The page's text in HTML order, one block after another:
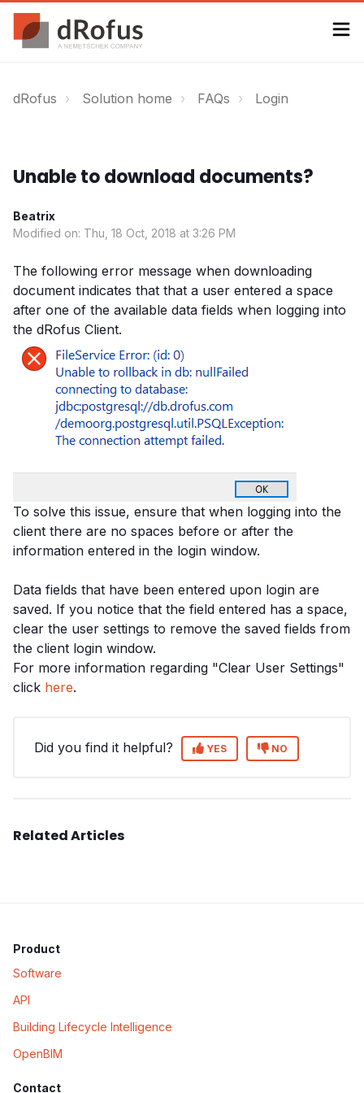
dRofus Solution home FAQs Login
Unable to download documents?
Beatrix
Modified on: Thu, 18 Oct, 2018 at 3:26 PM
The following error message when downloading
document indicates that that a user entered a space
after one of the available data fields when logging into
the dRofus Client.
To solve this issue, ensure that when logging into the
client there are no spaces before or after the
information entered in the login window.
Data fields that have been entered upon login are
saved. If you notice that the field entered has a space,
clear the user settings to remove the saved fields from
the client login window.
For more information regarding "Clear User Settings"
click here.
Did you find it helpful? YES NO
Related Articles
Product
Software
API
Building Lifecycle Intelligence
OpenBIM
Contact